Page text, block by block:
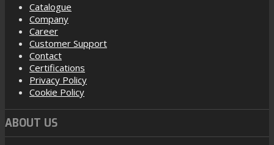
Catalogue
Company
Career
Customer Support
Contact
Certifications
Privacy Policy
Cookie Policy
ABOUT US